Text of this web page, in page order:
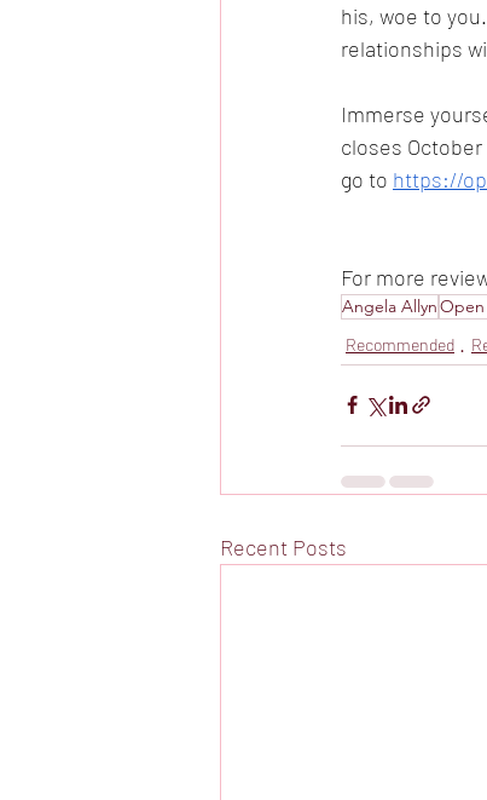
his, woe to
relationships
Immerse
closes October
go to https://
For more
Angela AllynOpen
Recommended
Recent Posts